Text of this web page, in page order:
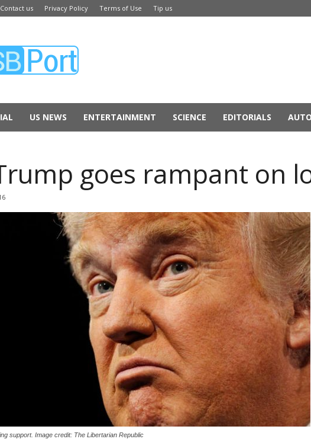
Contact us Privacy Policy Terms of Use Tip us
US NEWS ENTERTAINMENT SCIENCE EDITORIALS
goes rampant on
support. Image credit: The Libertarian Republic